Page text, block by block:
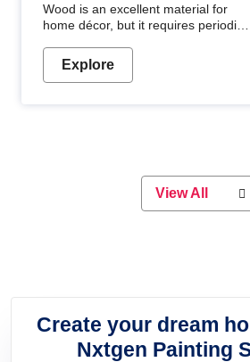
Wood is an excellent material for
home décor, but it requires periodic
Wood paint is the best way to protect
your wood from stains and scratches.
or if you want a sophisticated and
elegant look, Nerolac has the perfect
Explore
View All
Create your dream
Nxtgen Painting